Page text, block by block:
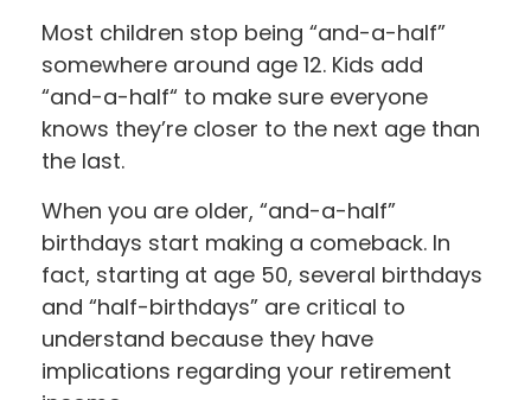
Most children stop being “and-a-half”
somewhere around age 12. Kids add
“and-a-half“ to make sure everyone
knows they’re closer to the next age than
the last.
When you are older, “and-a-half”
birthdays start making a comeback. In
fact, starting at age 50, several birthdays
and “half-birthdays” are critical to
understand because they have
implications regarding your retirement